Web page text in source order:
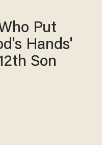
Put
Hands'
Son